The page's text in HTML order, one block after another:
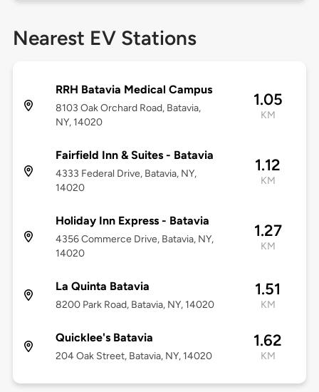
Nearest EV Stations
RRH Batavia Medical Campus
8103 Oak Orchard Road, Batavia,
NY, 14020
1.05
KM
Fairfield Inn & Suites - Batavia
4333 Federal Drive, Batavia, NY,
14020
1.12
KM
Holiday Inn Express - Batavia
4356 Commerce Drive, Batavia, NY,
14020
1.27
KM
La Quinta Batavia
8200 Park Road, Batavia, NY, 14020
1.51
KM
Quicklee's Batavia
204 Oak Street, Batavia, NY, 14020
1.62
KM